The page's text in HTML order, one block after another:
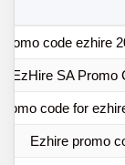
code ezhire
EzHire SA Promo
code for
Ezhire promo